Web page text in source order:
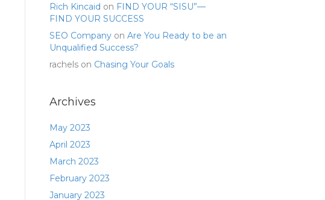
Rich Kincaid on FIND YOUR “SISU”—
FIND YOUR SUCCESS
SEO Company on Are You Ready to be an
Unqualified Success?
rachels on Chasing Your Goals
Archives
May 2023
April 2023
March 2023
February 2023
January 2023